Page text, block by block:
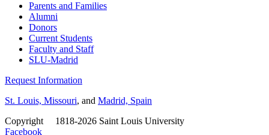
Parents and Families
Alumni
Donors
Current Students
Faculty and Staff
SLU-Madrid
Request Information
St. Louis, Missouri, and Madrid, Spain
Copyright
1818-2026 Saint Louis University
Facebook